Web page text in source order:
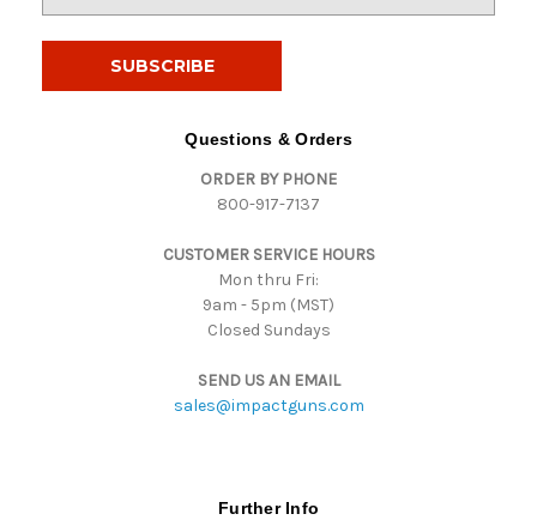
Questions & Orders
ORDER BY PHONE
800-917-7137
CUSTOMER SERVICE HOURS
Mon thru Fri:
9am - 5pm (MST)
Closed Sundays
SEND US AN EMAIL
sales@impactguns.com
Further Info